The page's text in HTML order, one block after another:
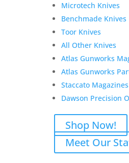
Microtech Knives
Benchmade Knives
Toor Knives
All Other Knives
Atlas Gunworks
Atlas Gunworks
Staccato Magazines
Dawson Precision
Shop Now!
Meet Our